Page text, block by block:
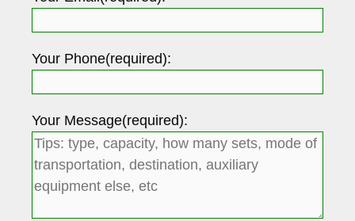
Your Phone(required):
Your Message(required):